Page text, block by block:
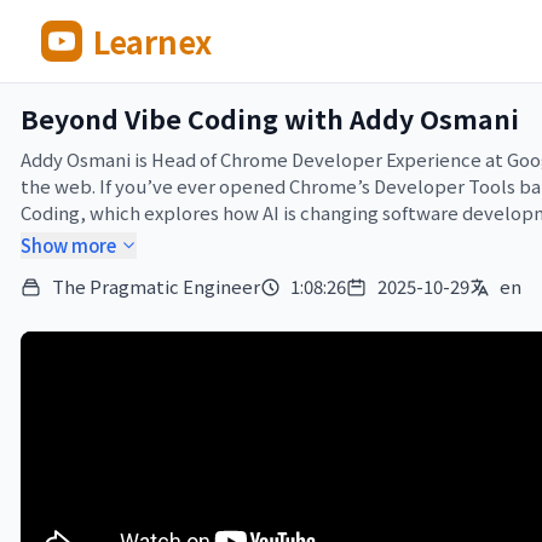
Learnex
Beyond Vibe Coding with Addy Osmani
Addy Osmani is Head of Chrome Developer Experience at
the web. If you’ve ever opened Chrome’s Developer Tools
Coding, which explores how AI is changing software
understanding generated code remains critical. We dive
software quality—and why this last 30% is tackled easily
•⁠ Statsig ⁠ — ⁠ The unified platform for flags, analytics,
granular control and rapid iteration into their development
resolution times by 50% because of this. Read more
•⁠ Linear – The system for modern product development.
Show more
The Pragmatic Engineer
1:08:26 2025-10-29 en